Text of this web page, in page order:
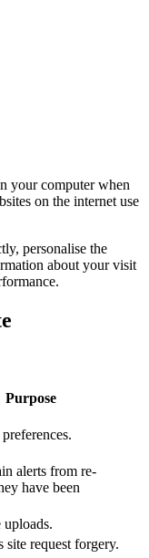
your computer when
on the internet use
personalise the
about your visit
Purpose
alerts from re-
have been
site request forgery.